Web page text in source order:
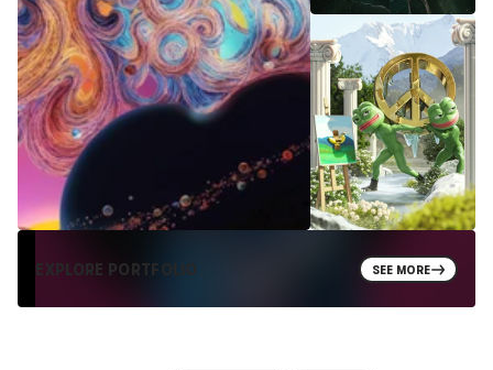
EXPLORE PORTFOLIO SEE MORE